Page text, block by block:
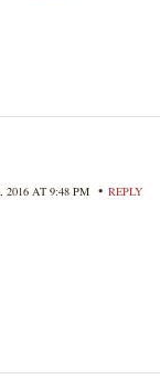
2016 AT 9:48 PM • REPLY